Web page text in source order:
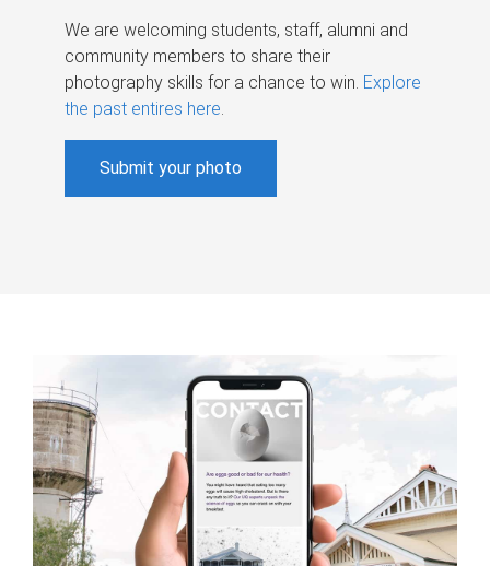
We are welcoming students, staff, alumni and
community members to share their
photography skills for a chance to win. Explore
the past entires here.
Submit your photo